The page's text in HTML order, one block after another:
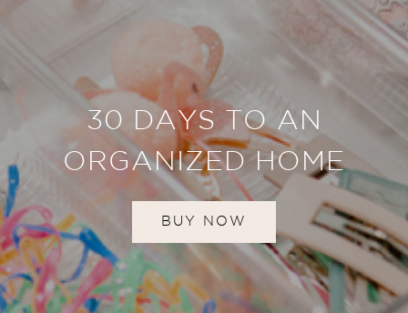
30 DAYS TO AN
ORGANIZED HOME
BUY NOW